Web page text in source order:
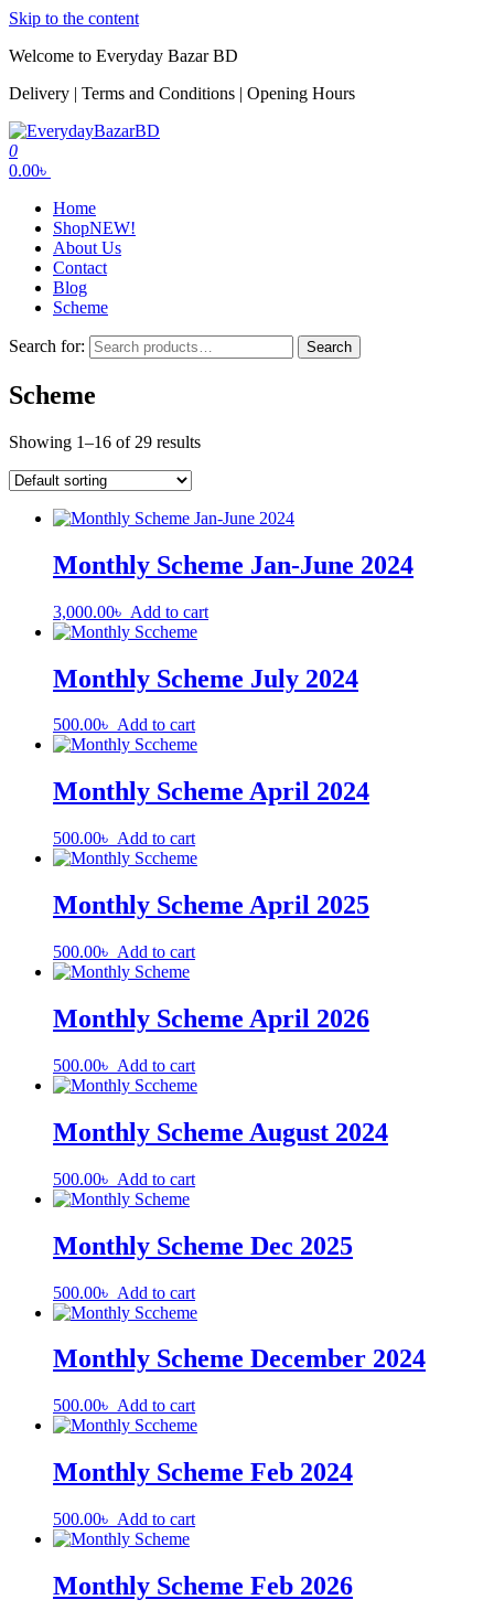
Skip to the content
Welcome to Everyday Bazar BD
Delivery | Terms and Conditions | Opening Hours
EverydayBazarBD
0
0.00৳
Home
ShopNEW!
About Us
Contact
Blog
Scheme
Search for: Search
Scheme
Showing 1–16 of 29 results
Monthly Scheme Jan-June 2024
3,000.00৳ Add to cart
Monthly Scheme July 2024
500.00৳ Add to cart
Monthly Scheme April 2024
500.00৳ Add to cart
Monthly Scheme April 2025
500.00৳ Add to cart
Monthly Scheme April 2026
500.00৳ Add to cart
Monthly Scheme August 2024
500.00৳ Add to cart
Monthly Scheme Dec 2025
500.00৳ Add to cart
Monthly Scheme December 2024
500.00৳ Add to cart
Monthly Scheme Feb 2024
500.00৳ Add to cart
Monthly Scheme Feb 2026